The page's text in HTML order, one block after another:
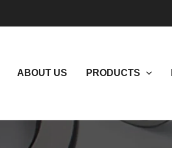
ABOUT US PRODUCTS